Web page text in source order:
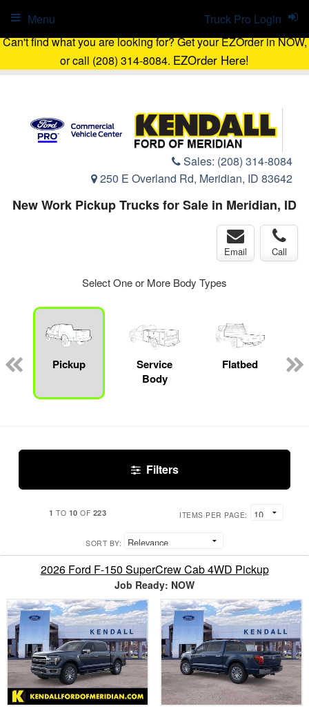
Can't find what you are looking for? Get your EZOrder in NOW,
or call (208) 314-8084. EZOrder Here!
Sales: (208) 314-8084
250 E Overland Rd, Meridian, ID 83642
Truck Pro Login
Menu
New Work Pickup Trucks for Sale in Meridian, ID
Email Call
Select One or More Body Types
Pickup
Service
Body
Flatbed
Filters
1 TO 10 OF 223 ITEMS PER PAGE:
SORT BY:
2026 Ford F-150 SuperCrew Cab 4WD Pickup
Job Ready: NOW